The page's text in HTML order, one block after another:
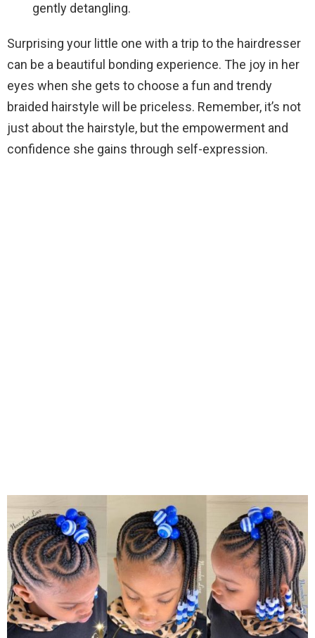
gently detangling.
Surprising your little one with a trip to the hairdresser
can be a beautiful bonding experience. The joy in her
eyes when she gets to choose a fun and trendy
braided hairstyle will be priceless. Remember, it’s not
just about the hairstyle, but the empowerment and
confidence she gains through self-expression.